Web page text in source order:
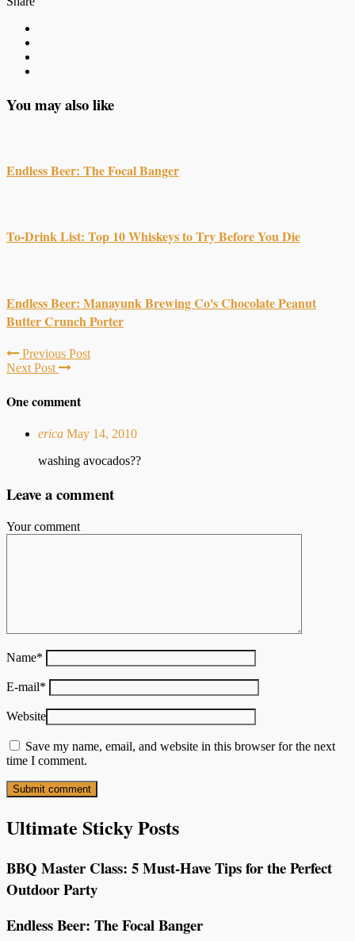
You may also like
Endless Beer: The Focal Banger
To-Drink List: Top 10 Whiskeys to Try Before You Die
Endless Beer: Manayunk Brewing Co's Chocolate Peanut
Butter Crunch Porter
Previous Post
Next Post
One comment
erica May 14, 2010
washing avocados??
Leave a comment
Your comment
Name*
E-mail*
Website
Save my name, email, and website in this browser for the next
time I comment.
Ultimate Sticky Posts
BBQ Master Class: 5 Must-Have Tips for the Perfect
Outdoor Party
Endless Beer: The Focal Banger